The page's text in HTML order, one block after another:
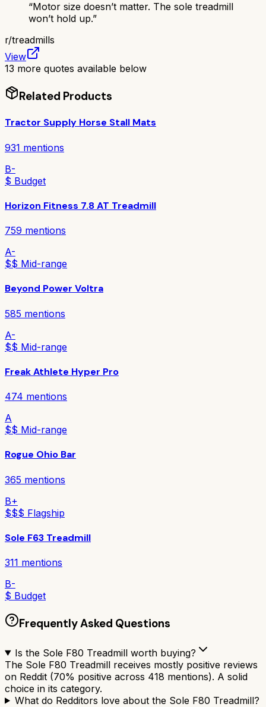
“Motor size doesn’t matter. The sole treadmill
won’t hold up.”
r/treadmills
View
13 more quotes available below
Related Products
Tractor Supply Horse Stall Mats
931 mentions
B-
$ Budget
Horizon Fitness 7.8 AT Treadmill
759 mentions
A-
$$ Mid-range
Beyond Power Voltra
585 mentions
A-
$$ Mid-range
Freak Athlete Hyper Pro
474 mentions
A
$$ Mid-range
Rogue Ohio Bar
365 mentions
B+
$$$ Flagship
Sole F63 Treadmill
311 mentions
B-
$ Budget
Frequently Asked Questions
Is the Sole F80 Treadmill worth buying?
The Sole F80 Treadmill receives mostly positive reviews
on Reddit (70% positive across 418 mentions). A solid
choice in its category.
What do Redditors love about the Sole F80 Treadmill?